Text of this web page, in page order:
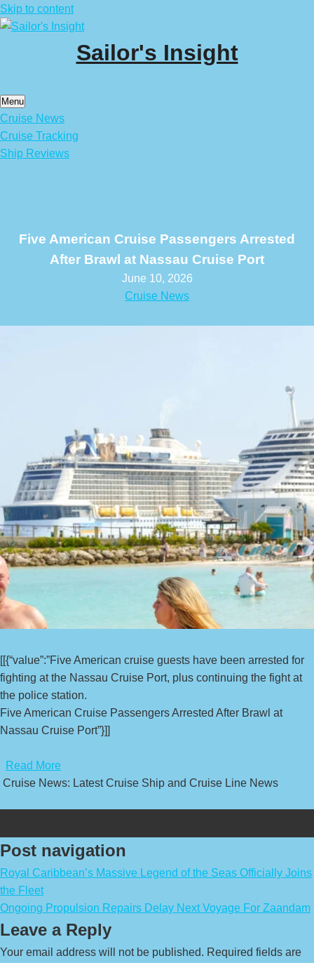
Skip to content
Sailor's Insight
Menu
Cruise News
Cruise Tracking
Ship Reviews
Five American Cruise Passengers Arrested
After Brawl at Nassau Cruise Port
June 10, 2026
Cruise News
[[{“value”:”Five American cruise guests have been arrested for
fighting at the Nassau Cruise Port, plus continuing the fight at
the police station.
Five American Cruise Passengers Arrested After Brawl at
Nassau Cruise Port”}]]
Read More
Cruise News: Latest Cruise Ship and Cruise Line News
Post navigation
Royal Caribbean’s Massive Legend of the Seas Officially Joins
the Fleet
Ongoing Propulsion Repairs Delay Next Voyage For Zaandam
Leave a Reply
Your email address will not be published. Required fields are